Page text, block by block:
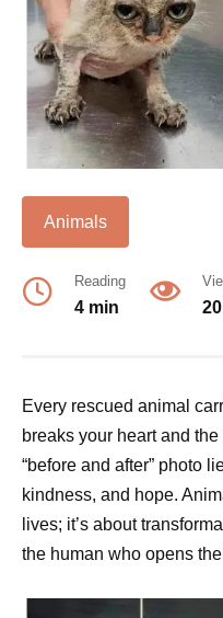
Animals
Reading
4 min
Every rescued animal
breaks your heart and
“before and after” photo
kindness, and hope.
lives; it’s about
the human who opens